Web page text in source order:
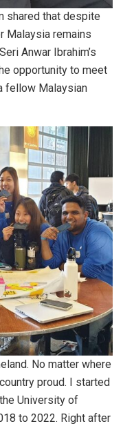
shared that despite
Malaysia remains
Anwar Ibrahim’s
opportunity to meet
fellow Malaysian
No matter where
proud. I started
University of
to 2022. Right after